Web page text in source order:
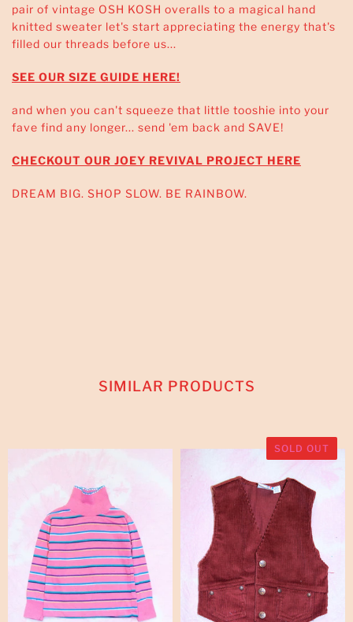
pair of vintage OSH KOSH overalls to a magical hand
knitted sweater let's start appreciating the energy that's
filled our threads before us...
SEE OUR SIZE GUIDE HERE!
and when you can't squeeze that little tooshie into your
fave find any longer... send 'em back and SAVE!
CHECKOUT OUR JOEY REVIVAL PROJECT HERE
DREAM BIG. SHOP SLOW. BE RAINBOW.
SIMILAR PRODUCTS
SOLD OUT